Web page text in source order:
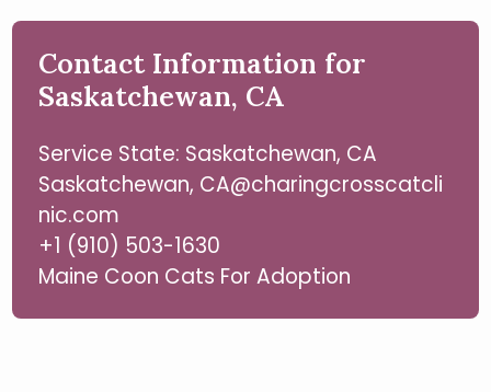
Contact Information for
Saskatchewan, CA
Service State: Saskatchewan, CA
Saskatchewan, CA@charingcrosscatcli
nic.com
+1 (910) 503-1630
Maine Coon Cats For Adoption